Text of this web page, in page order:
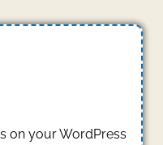
on your WordPress